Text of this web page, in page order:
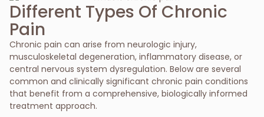
Different Types Of Chronic
Pain
Chronic pain can arise from neurologic injury,
musculoskeletal degeneration, inflammatory disease, or
central nervous system dysregulation. Below are several
common and clinically significant chronic pain conditions
that benefit from a comprehensive, biologically informed
treatment approach.